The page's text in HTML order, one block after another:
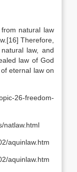
natural law
Therefore,
law, and
law of God
eternal law on
26-freedom-
natlaw.html
aquinlaw.htm
aquinlaw.htm